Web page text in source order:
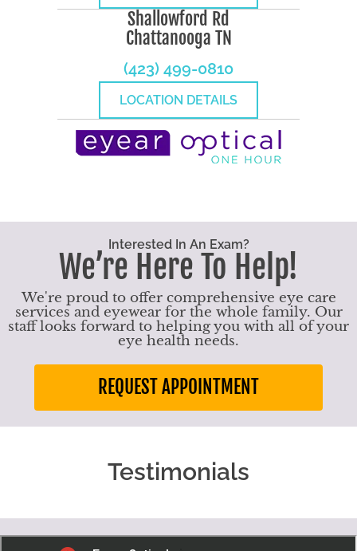
Shallowford Rd
Chattanooga TN
(423) 499-0810
LOCATION DETAILS
Interested In An Exam?
We’re Here To Help!
We're proud to offer comprehensive eye care
services and eyewear for the whole family. Our
staff looks forward to helping you with all of your
eye health needs.
REQUEST APPOINTMENT
Testimonials